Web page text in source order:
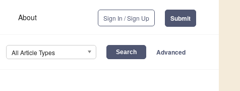
About Sign In / Sign Up Submit
All Article Types Advanced